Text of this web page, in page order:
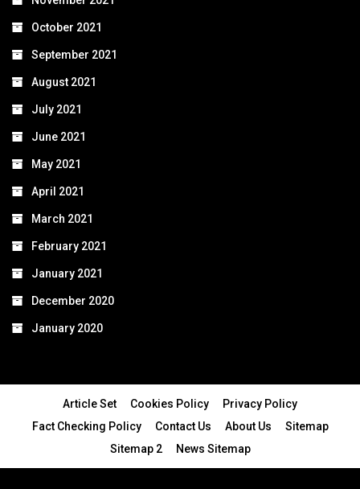
October 2021
September 2021
August 2021
July 2021
June 2021
May 2021
April 2021
March 2021
February 2021
January 2021
December 2020
January 2020
Article Set Cookies Policy
Privacy Policy
Fact Checking Policy
Contact Us About Us
Sitemap
Sitemap 2
News Sitemap